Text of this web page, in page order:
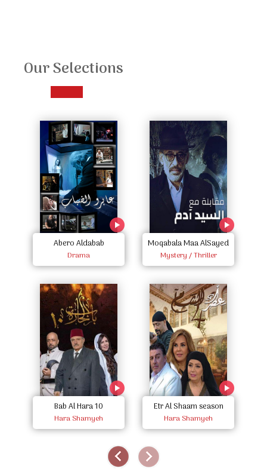
Our Selections
Abero Aldabab
Drama
Bab Al Hara 10
Hara Shamyeh
Moqabala Maa AlSayed
Adam
Mystery / Thriller
Etr Al Shaam season
four
Hara Shamyeh